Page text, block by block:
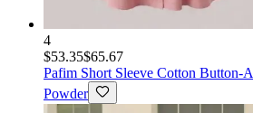
4
$53.35$65.67
Pafim Short Sleeve Cotton Button-
Powder